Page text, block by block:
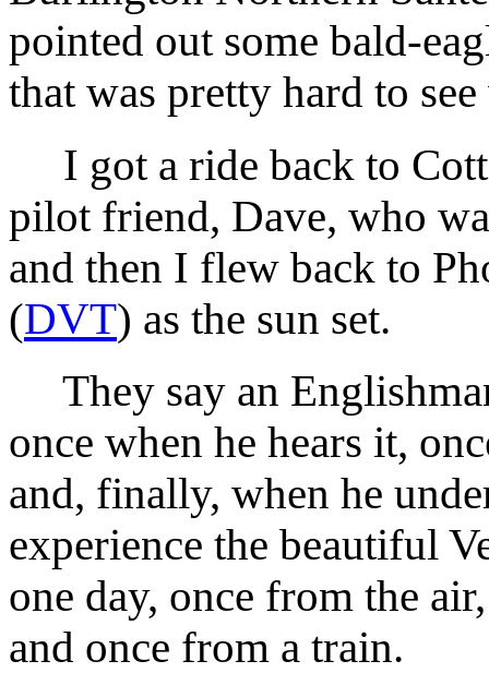
pointed out some bald-
that was pretty hard to
I got a ride back to
pilot friend, Dave, who
and then I flew back to
(DVT) as the sun set.
They say an
once when he hears it,
and, finally, when he
experience the beautiful
one day, once from the
and once from a train.